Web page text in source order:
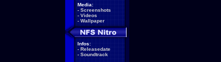
Media:
- Screenshots
- Videos
- Wallpaper
Infos:
- Releasedate
- Soundtrack